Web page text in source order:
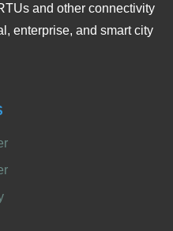
and other connectivity
enterprise, and smart city